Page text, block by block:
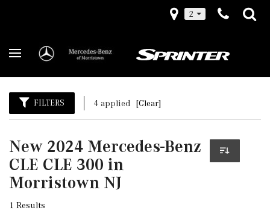
2
FILTERS 4 applied [Clear]
New 2024 Mercedes-Benz
CLE CLE 300 in
Morristown NJ
1 Results